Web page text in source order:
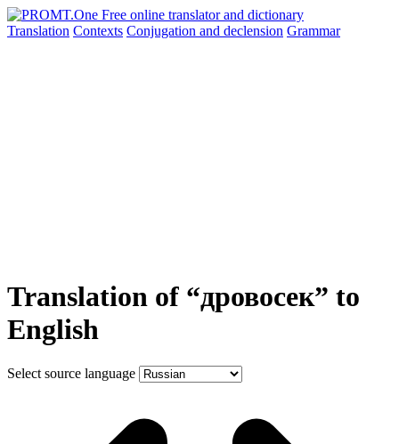
Translation Contexts Conjugation and declension Grammar
Translation of “дровосек” to
English
Select source language